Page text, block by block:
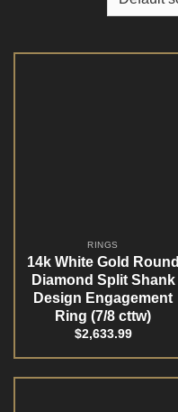
RINGS
14k White Gold Round
Diamond Split Shank
Design Engagement
Ring (7/8 cttw)
$2,633.99